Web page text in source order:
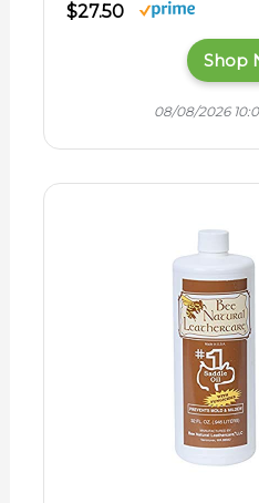
$27.50
Shop
08/08/2026